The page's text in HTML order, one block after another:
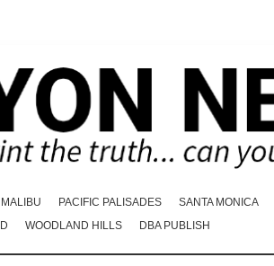
MALIBU PACIFIC PALISADES SANTA MONICA
WOODLAND HILLS DBA PUBLISH